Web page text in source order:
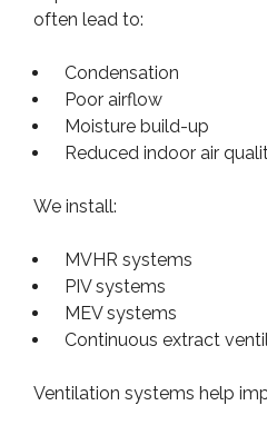
often lead to:
Condensation
Poor airflow
Moisture build-up
Reduced indoor air
We install:
MVHR systems
PIV systems
MEV systems
Continuous extract
Ventilation systems help